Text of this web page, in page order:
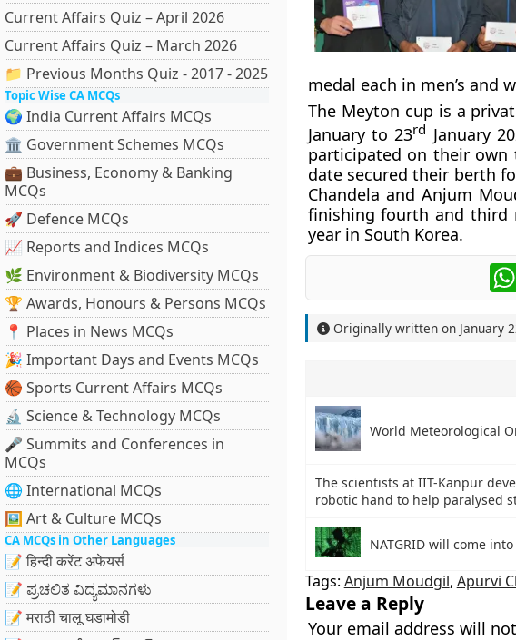
Current Affairs Quiz – April 2026
Current Affairs Quiz – March 2026
📁 Previous Months Quiz - 2017 - 2025
Topic Wise CA MCQs
🌍 India Current Affairs MCQs
🏛 Government Schemes MCQs
💼 Business, Economy & Banking
MCQs
🚀 Defence MCQs
📈 Reports and Indices MCQs
🌿 Environment & Biodiversity MCQs
🏆 Awards, Honours & Persons MCQs
📍 Places in News MCQs
🎉 Important Days and Events MCQs
🏀 Sports Current Affairs MCQs
🔬 Science & Technology MCQs
🎤 Summits and Conferences in
MCQs
🌐 International MCQs
🖼 Art & Culture MCQs
CA MCQs in Other Languages
📝 हिन्दी करेंट अफेयर्स
📝 ಪ್ರಚಲಿತ ವಿದ್ಯಮಾನಗಳು
📝 मराठी चालू घडामोडी
medal each in men’s and
The Meyton cup is a
January to 23rd January
participated on their own
date secured their berth
Chandela and Anjum
finishing fourth and third
year in South Korea.
Originally written on January
World Meteorological
The scientists at IIT-Kanpur
robotic hand to help paralysed
NATGRID will come
Tags: Anjum Moudgil, Apurvi
Leave a Reply
Your email address will